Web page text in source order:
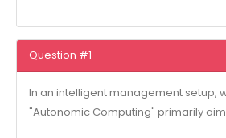
Question #1
In an intelligent management setup,
"Autonomic Computing" primarily